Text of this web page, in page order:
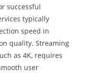
successful
typically
speed in
quality. Streaming
as 4K, requires
user